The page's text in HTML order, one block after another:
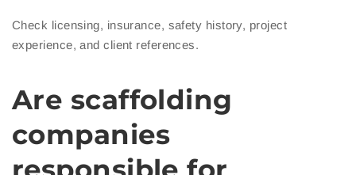
Check licensing, insurance, safety history, project
experience, and client references.
Are scaffolding
companies